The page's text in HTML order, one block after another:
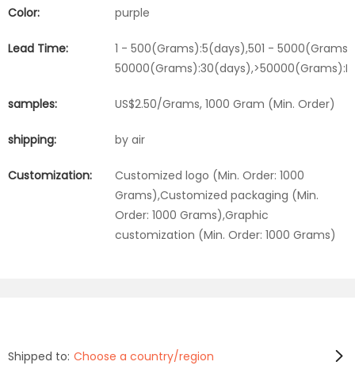
Color: purple
Lead Time:
1 - 500(Grams):5(days),501 -
samples: US$2.50/Grams, 1000 Gram (Min. Order)
shipping: by air
Customization:
Customized logo (Min. Order: 1000
Grams),Customized packaging (Min.
Order: 1000 Grams),Graphic
customization (Min. Order: 1000 Grams)
Shipped to: Choose a country/region